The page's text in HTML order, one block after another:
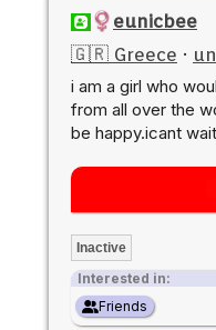
eunicbee
🇬🇷 Greece ·
i am a girl who
from all over the
be happy.icant
Inactive
Interested in:
Friends